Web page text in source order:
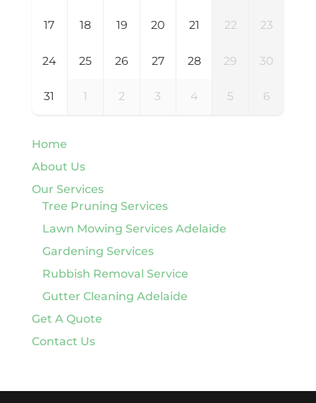
17 18 19 20 21 22 23
24 25 26 27 28 29 30
31 1 2 3 4 5 6
Home
About Us
Our Services
Tree Pruning Services
Lawn Mowing Services Adelaide
Gardening Services
Rubbish Removal Service
Gutter Cleaning Adelaide
Get A Quote
Contact Us